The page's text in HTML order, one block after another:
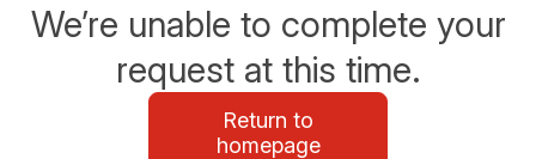
We’re unable to complete your
request at this time.
Return to
homepage